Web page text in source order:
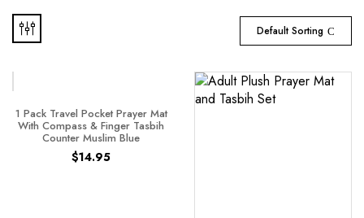
Default Sorting
1 Pack Travel Pocket Prayer Mat
With Compass & Finger Tasbih
Counter Muslim Blue
$14.95